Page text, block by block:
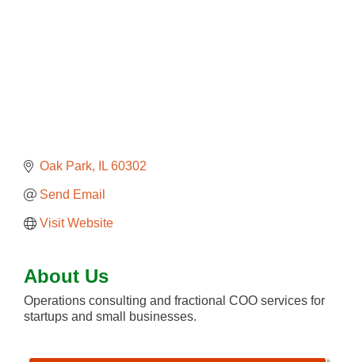
Oak Park IL 60302
Send Email
Visit Website
About Us
Operations consulting and fractional COO services for
startups and small businesses.